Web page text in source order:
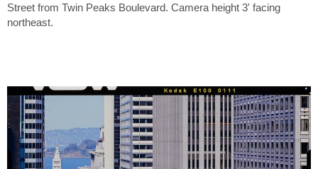
Street from Twin Peaks Boulevard. Camera height 3' facing
northeast.